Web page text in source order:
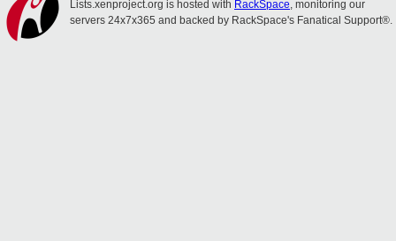
Lists.xenproject.org is hosted with RackSpace, monitoring our
servers 24x7x365 and backed by RackSpace's Fanatical Support®.